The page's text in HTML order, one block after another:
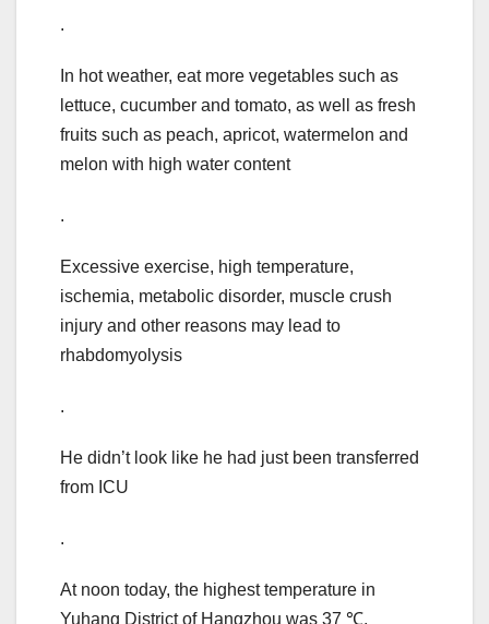
.
In hot weather, eat more vegetables such as
lettuce, cucumber and tomato, as well as fresh
fruits such as peach, apricot, watermelon and
melon with high water content
.
Excessive exercise, high temperature,
ischemia, metabolic disorder, muscle crush
injury and other reasons may lead to
rhabdomyolysis
.
He didn’t look like he had just been transferred
from ICU
.
At noon today, the highest temperature in
Yuhang District of Hangzhou was 37 ℃,